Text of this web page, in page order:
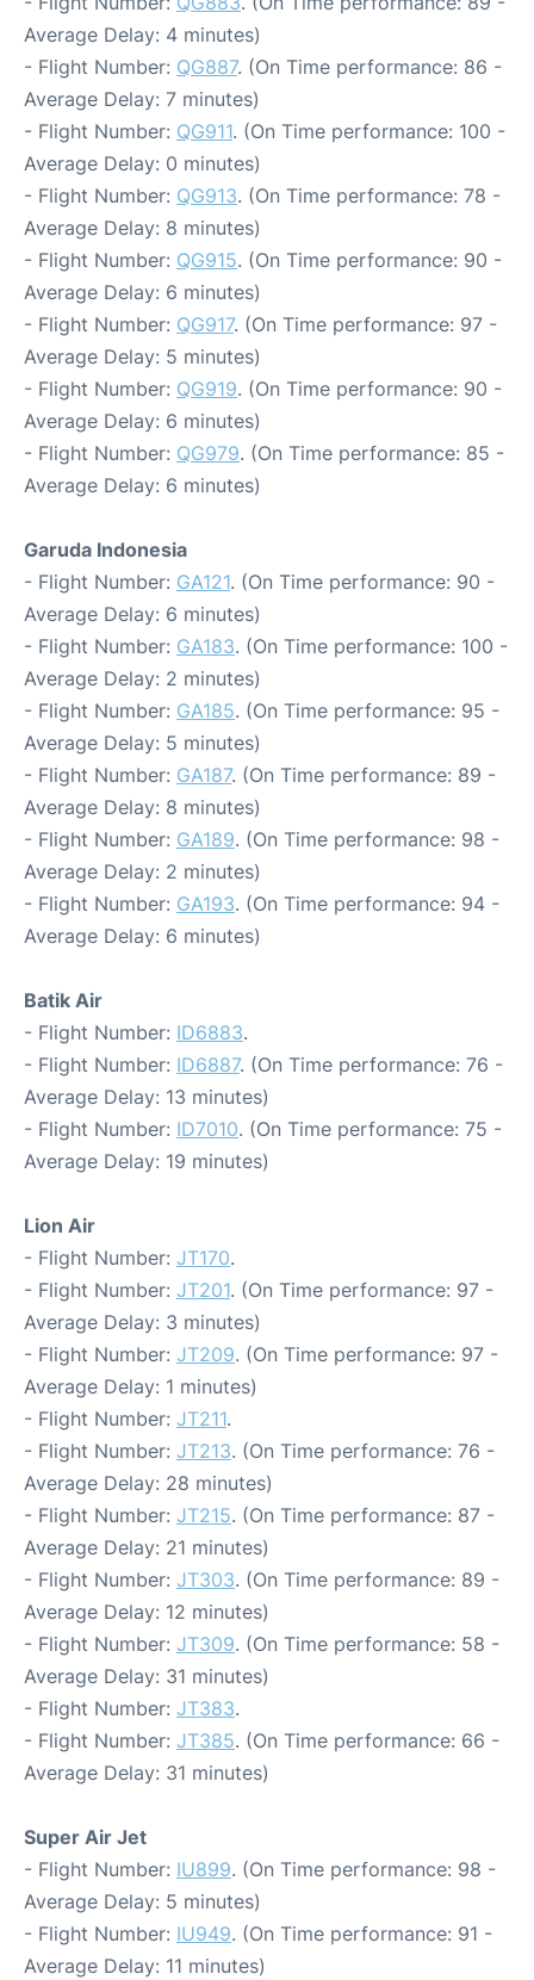
Average Delay: 4 minutes)
- Flight Number: QG887. (On Time performance: 86 -
Average Delay: 7 minutes)
- Flight Number: QG911. (On Time performance: 100 -
Average Delay: 0 minutes)
- Flight Number: QG913. (On Time performance: 78 -
Average Delay: 8 minutes)
- Flight Number: QG915. (On Time performance: 90 -
Average Delay: 6 minutes)
- Flight Number: QG917. (On Time performance: 97 -
Average Delay: 5 minutes)
- Flight Number: QG919. (On Time performance: 90 -
Average Delay: 6 minutes)
- Flight Number: QG979. (On Time performance: 85 -
Average Delay: 6 minutes)
Garuda Indonesia
- Flight Number: GA121. (On Time performance: 90 -
Average Delay: 6 minutes)
- Flight Number: GA183. (On Time performance: 100 -
Average Delay: 2 minutes)
- Flight Number: GA185. (On Time performance: 95 -
Average Delay: 5 minutes)
- Flight Number: GA187. (On Time performance: 89 -
Average Delay: 8 minutes)
- Flight Number: GA189. (On Time performance: 98 -
Average Delay: 2 minutes)
- Flight Number: GA193. (On Time performance: 94 -
Average Delay: 6 minutes)
Batik Air
- Flight Number: ID6883.
- Flight Number: ID6887. (On Time performance: 76 -
Average Delay: 13 minutes)
- Flight Number: ID7010. (On Time performance: 75 -
Average Delay: 19 minutes)
Lion Air
- Flight Number: JT170.
- Flight Number: JT201. (On Time performance: 97 -
Average Delay: 3 minutes)
- Flight Number: JT209. (On Time performance: 97 -
Average Delay: 1 minutes)
- Flight Number: JT211.
- Flight Number: JT213. (On Time performance: 76 -
Average Delay: 28 minutes)
- Flight Number: JT215. (On Time performance: 87 -
Average Delay: 21 minutes)
- Flight Number: JT303. (On Time performance: 89 -
Average Delay: 12 minutes)
- Flight Number: JT309. (On Time performance: 58 -
Average Delay: 31 minutes)
- Flight Number: JT383.
- Flight Number: JT385. (On Time performance: 66 -
Average Delay: 31 minutes)
Super Air Jet
- Flight Number: IU899. (On Time performance: 98 -
Average Delay: 5 minutes)
- Flight Number: IU949. (On Time performance: 91 -
Average Delay: 11 minutes)